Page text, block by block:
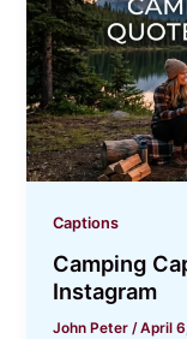
Captions
Camping
Instagram
John Peter/April